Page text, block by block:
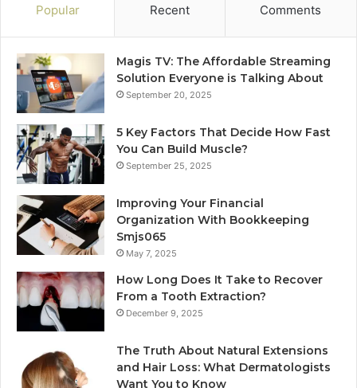
Popular Recent Comments
Magis TV: The Affordable Streaming
Solution Everyone is Talking About
September 20, 2025
5 Key Factors That Decide How Fast
You Can Build Muscle?
September 25, 2025
Improving Your Financial
Organization With Bookkeeping
Smjs065
May 7, 2025
How Long Does It Take to Recover
From a Tooth Extraction?
December 9, 2025
The Truth About Natural Extensions
and Hair Loss: What Dermatologists
Want You to Know